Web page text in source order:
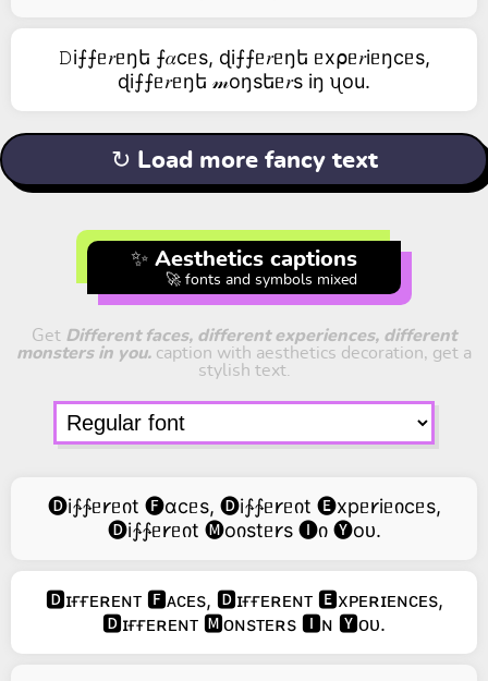
𝙳i⨍⨍ᥱ𝑟ᥱŋե ⨍𝛼cᥱs, ɖi⨍⨍ᥱ𝑟ᥱŋե ᥱx⍴ᥱ𝑟iᥱŋcᥱs,
ɖi⨍⨍ᥱ𝑟ᥱŋե 𝓂оŋsեᥱ𝑟s iŋ ᦴоu.
↻ Load more fancy text
✨ Aesthetics captions
🚀 fonts and symbols mixed
Get Different faces, different experiences, different
monsters in you. caption with aesthetics decoration, get a
stylish text.
🅓i∱∱ᥱ𐑾ᥱიt 🅕ɑcᥱs, 🅓i∱∱ᥱ𐑾ᥱიt 🅔xpᥱ𐑾iᥱიcᥱs,
🅓i∱∱ᥱ𐑾ᥱიt 🅜oიstᥱ𐑾s 🅘ი 🅨oᴜ.
🅳ɪғғᴇʀᴇɴᴛ 🅵ᴀᴄᴇs, 🅳ɪғғᴇʀᴇɴᴛ 🅴xᴘᴇʀɪᴇɴᴄᴇs,
🅳ɪғғᴇʀᴇɴᴛ 🅼ᴏɴsᴛᴇʀs 🅸ɴ 🆈ᴏᴜ.